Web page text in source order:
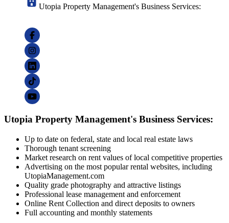
Utopia Property Management's Business Services:
Utopia Property Management's Business Services:
Up to date on federal, state and local real estate laws
Thorough tenant screening
Market research on rent values of local competitive properties
Advertising on the most popular rental websites, including
UtopiaManagement.com
Quality grade photography and attractive listings
Professional lease management and enforcement
Online Rent Collection and direct deposits to owners
Full accounting and monthly statements